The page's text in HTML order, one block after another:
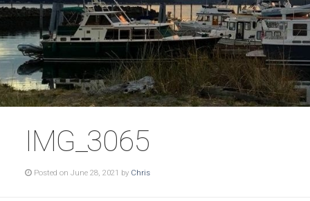
IMG_3065
Posted on June 28, 2021 by Chris